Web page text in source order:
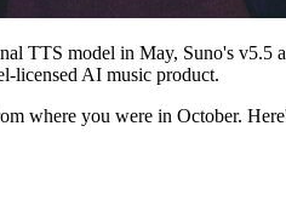
TTS model in May, Suno's v5.5
licensed AI music product.
where you were in October.